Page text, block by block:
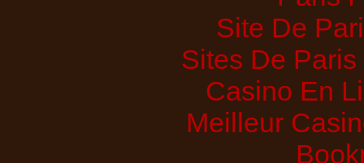
Site De
Sites De
Casino En
Meilleur